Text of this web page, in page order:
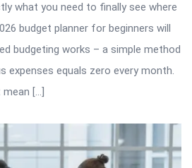
what you need to finally see where
budget planner for beginners will
budgeting works – a simple method
expenses equals zero every month.
mean […]